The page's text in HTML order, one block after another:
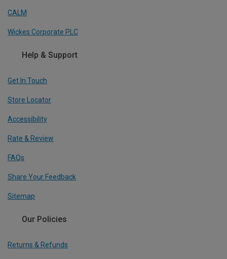
CALM
Wickes Corporate PLC
Help & Support
Get In Touch
Store Locator
Accessibility
Rate & Review
FAQs
Share Your Feedback
Sitemap
Our Policies
Returns & Refunds